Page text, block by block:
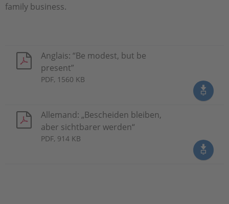
family business.
Anglais: “Be modest, but be
present”
PDF, 1560 KB
Allemand: „Bescheiden bleiben,
aber sichtbarer werden“
PDF, 914 KB